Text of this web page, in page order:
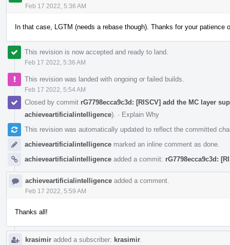
Feb 17 2022, 5:36 AM
In that case, LGTM (needs a rebase though). Thanks for your patience
This revision is now accepted and ready to land.
Feb 17 2022, 5:36 AM
This revision was landed with ongoing or failed builds.
Feb 17 2022, 5:54 AM
Closed by commit rG7798ecca9c3d: [RISCV] add the MC layer
achieveartificialintelligence). · Explain Why
This revision was automatically updated to reflect the committed
achieveartificialintelligence marked an inline comment as done.
achieveartificialintelligence added a commit: rG7798ecca9c3d:
achieveartificialintelligence added a comment.
Feb 17 2022, 5:59 AM
Thanks all!
krasimir added a subscriber: krasimir